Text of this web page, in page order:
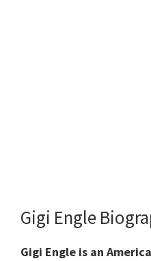
Gigi Engle
Gigi Engle is an